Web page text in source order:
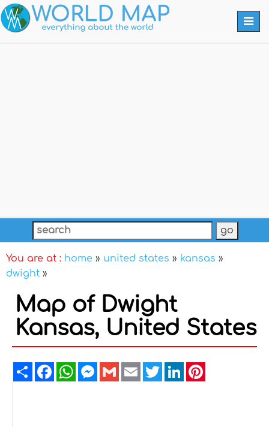
You are at : home » united states » kansas »
dwight »
Map of Dwight
Kansas, United States
ShareFacebookWhatsAppMessenger
GmailEmailTwitterLinkedIn